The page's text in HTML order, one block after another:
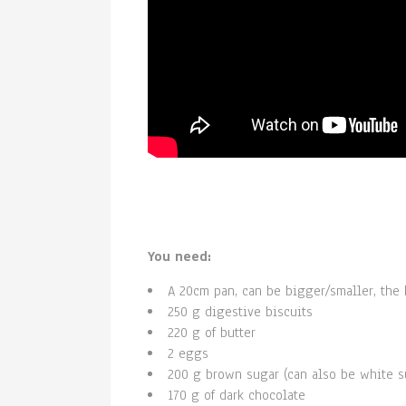
You need:
A 20cm pan, can be bigger/smaller,
250 g digestive biscuits
220 g of butter
2 eggs
200 g brown sugar (can also be white
170 g of dark chocolate